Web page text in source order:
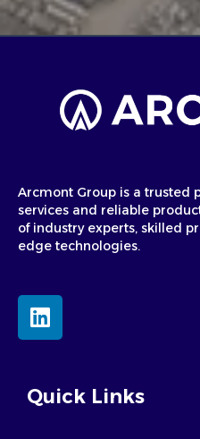
Arcmont Group is a trusted
services and reliable
of industry experts, skilled
edge technologies.
L
i
e
Quick Links